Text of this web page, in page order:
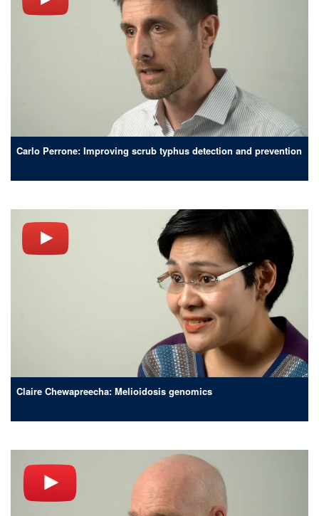
Carlo Perrone: Improving scrub typhus detection and prevention
Claire Chewapreecha: Melioidosis genomics